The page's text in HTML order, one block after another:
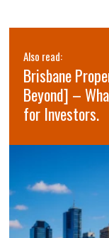
Also read:
Brisbane
Beyond] –
for Investors.